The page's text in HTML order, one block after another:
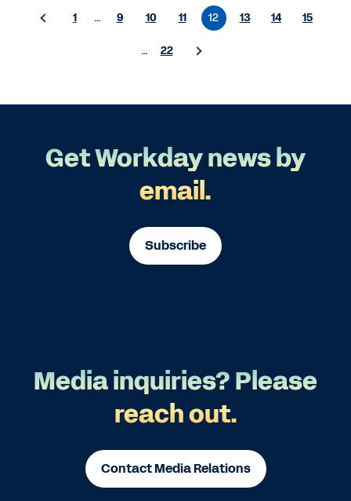
1 … 9 10 11 12 13 14 15
… 22
Get Workday news by
email.
Subscribe
Media inquiries? Please
reach out.
Contact Media Relations